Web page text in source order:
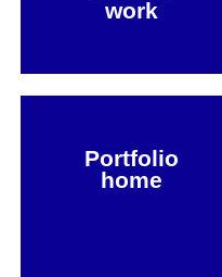
work
Portfolio
home